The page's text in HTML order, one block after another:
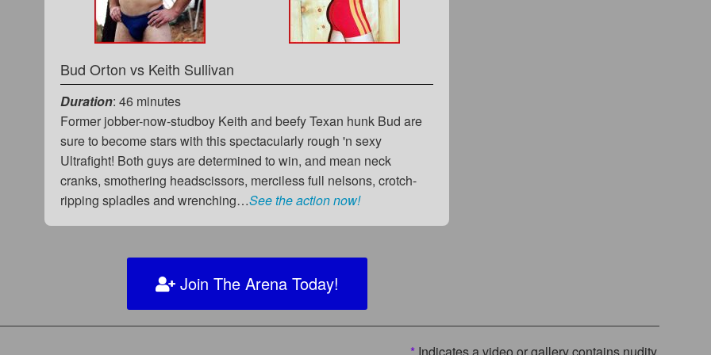
Bud Ortonvs Keith Sullivan
Duration: 46 minutes
Former jobber-now-studboy Keith and beefy Texan hunk Bud are
sure to become stars with this spectacularly rough 'n sexy
Ultrafight! Both guys are determined to win, and mean neck
cranks, smothering headscissors, merciless full nelsons, crotch-
ripping spladles and wrenching…See the action now!
Join The Arena Today!
* Indicates a video or gallery contains nudity.